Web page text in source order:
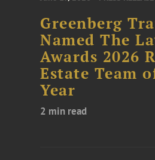
Greenberg
Named The
Awards 2026
Estate Team
Year
2 min read